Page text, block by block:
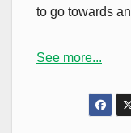
to go towards
See more...